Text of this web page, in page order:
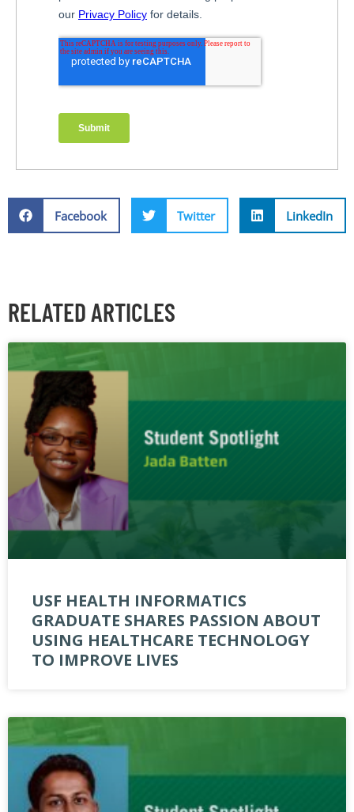
Facebook Twitter LinkedIn
RELATED ARTICLES
USF HEALTH INFORMATICS
GRADUATE SHARES PASSION ABOUT
USING HEALTHCARE TECHNOLOGY
TO IMPROVE LIVES